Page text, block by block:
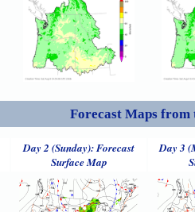
Forecast Maps from
Day 2 (Sunday): Forecast
Surface Map
Day 3